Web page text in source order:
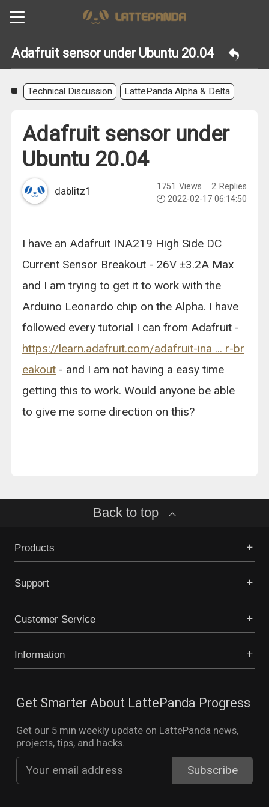
Adafruit sensor under Ubuntu 20.04
Technical Discussion LattePanda Alpha & Delta
Adafruit sensor under
Ubuntu 20.04
dablitz1 1751 Views 2 Replies
2022-02-17 06:14:50
I have an Adafruit INA219 High Side DC
Current Sensor Breakout - 26V ±3.2A Max
and I am trying to get it to work with the
Arduino Leonardo chip on the Alpha. I have
followed every tutorial I can from Adafruit -
https://learn.adafruit.com/adafruit-ina ... r-br
eakout - and I am not having a easy time
getting this to work. Would anyone be able
to give me some direction on this?
Back to top
Products
Support
Customer Service
Information
Get Smarter About LattePanda Progress
Get our 5 min weekly update on LattePanda news,
projects, tips, and hacks.